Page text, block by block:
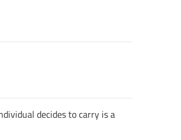
decides to carry is a